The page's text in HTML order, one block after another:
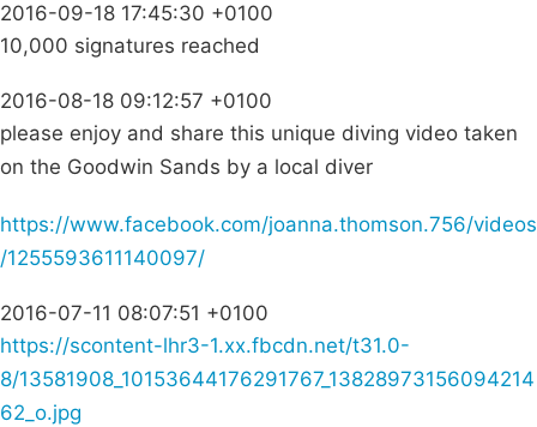
2016-09-18 17:45:30 +0100
10,000 signatures reached
2016-08-18 09:12:57 +0100
please enjoy and share this unique diving video taken
on the Goodwin Sands by a local diver
https://www.facebook.com/joanna.thomson.756/videos
/1255593611140097/
2016-07-11 08:07:51 +0100
https://scontent-lhr3-1.xx.fbcdn.net/t31.0-
8/13581908_10153644176291767_13828973156094214
62_o.jpg